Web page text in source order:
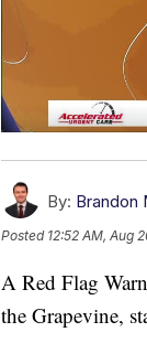
By: Brandon
Posted 12:52 AM, Aug
A Red Flag
the Grapevine,